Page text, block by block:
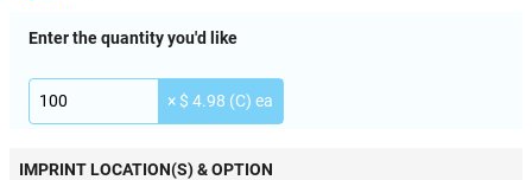
Enter the quantity you'd like
× $ 4.98 (C) ea
IMPRINT LOCATION(S) & OPTION